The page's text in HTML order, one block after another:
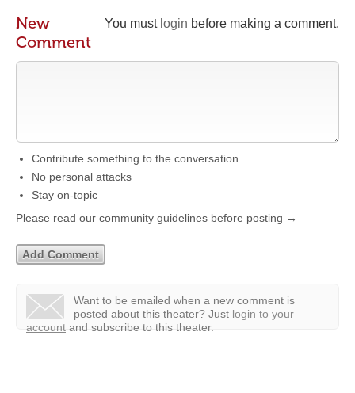
You must login before making a comment.
New
Comment
Contribute something to the conversation
No personal attacks
Stay on-topic
Please read our community guidelines before posting →
Want to be emailed when a new comment is
posted about this theater? Just login to your
account and subscribe to this theater.